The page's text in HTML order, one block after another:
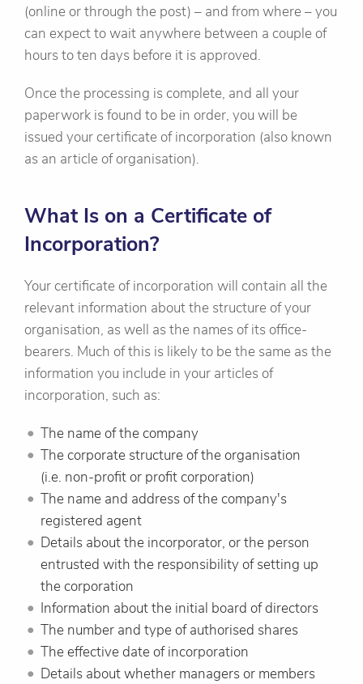
(online or through the post) – and from where – you
can expect to wait anywhere between a couple of
hours to ten days before it is approved.
Once the processing is complete, and all your
paperwork is found to be in order, you will be
issued your certificate of incorporation (also known
as an article of organisation).
What Is on a Certificate of
Incorporation?
Your certificate of incorporation will contain all the
relevant information about the structure of your
organisation, as well as the names of its office-
bearers. Much of this is likely to be the same as the
information you include in your articles of
incorporation, such as:
The name of the company
The corporate structure of the organisation
(i.e. non-profit or profit corporation)
The name and address of the company's
registered agent
Details about the incorporator, or the person
entrusted with the responsibility of setting up
the corporation
Information about the initial board of directors
The number and type of authorised shares
The effective date of incorporation
Details about whether managers or members